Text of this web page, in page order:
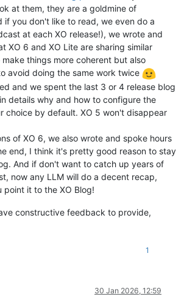
at them, they are a goldmine of
if you don't like to read, we even do a
at each XO release!), we wrote and
XO 6 and XO Lite are sharing similar
things more coherent but also
avoid doing the same work twice
and we spent the last 3 or 4 release blog
details why and how to configure the
choice by default. XO 5 won't disappear
of XO 6, we also wrote and spoke hours
end, I think it's pretty good reason to stay
And if don't want to catch up years of
now any LLM will do a decent recap,
point it to the XO Blog!
constructive feedback to provide,
1
30 Jan 2026, 12:59